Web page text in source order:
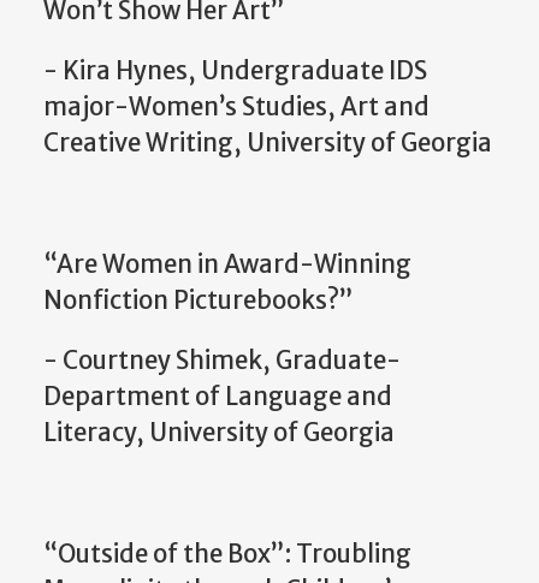
Won’t Show Her Art”
- Kira Hynes, Undergraduate IDS
major-Women’s Studies, Art and
Creative Writing, University of Georgia
“Are Women in Award-Winning
Nonfiction Picturebooks?”
- Courtney Shimek, Graduate-
Department of Language and
Literacy, University of Georgia
“Outside of the Box”: Troubling